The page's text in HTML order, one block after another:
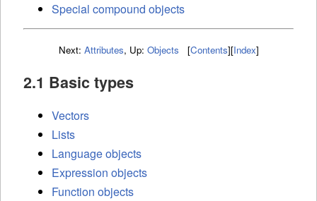
Special compound objects
Next: Attributes, Up: Objects [Contents][Index]
2.1 Basic types
Vectors
Lists
Language objects
Expression objects
Function objects